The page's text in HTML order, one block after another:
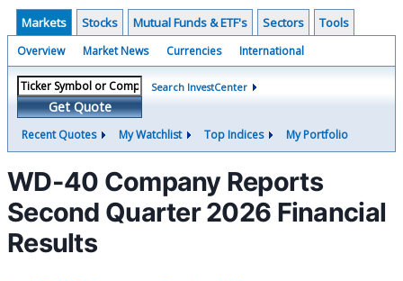
Markets Stocks Mutual Funds & ETF's Sectors Tools
Overview Market News Currencies International
Get Quote
Search InvestCenter
Recent Quotes My Watchlist Top Indices My Portfolio
WD-40 Company Reports
Second Quarter 2026 Financial
Results